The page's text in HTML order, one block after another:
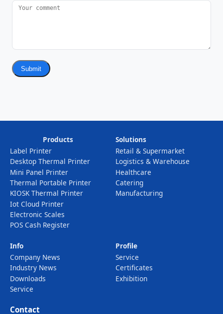
Submit
Products
Label Printer
Desktop Thermal Printer
Mini Panel Printer
Thermal Portable Printer
KIOSK Thermal Printer
Iot Cloud Printer
Electronic Scales
POS Cash Register
Solutions
Retail & Supermarket
Logistics & Warehouse
Healthcare
Catering
Manufacturing
Info
Company News
Industry News
Downloads
Service
Profile
Service
Certificates
Exhibition
Contact